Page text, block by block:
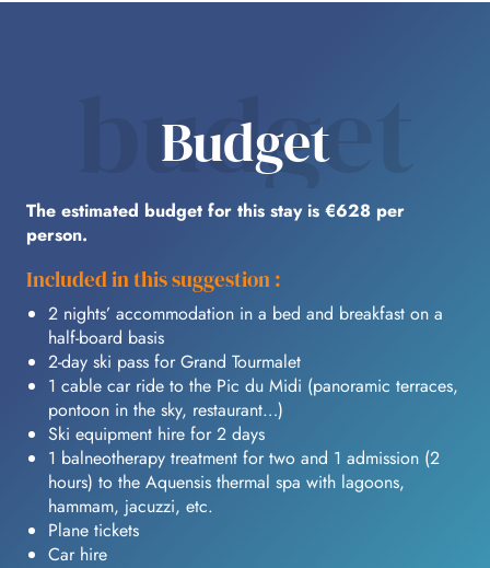
budget
Budget
The estimated budget for this stay is €628 per
person.
Included in this suggestion :
2 nights’ accommodation in a bed and breakfast on a
half-board basis
2-day ski pass for Grand Tourmalet
1 cable car ride to the Pic du Midi (panoramic terraces,
pontoon in the sky, restaurant…)
Ski equipment hire for 2 days
1 balneotherapy treatment for two and 1 admission (2
hours) to the Aquensis thermal spa with lagoons,
hammam, jacuzzi, etc.
Plane tickets
Car hire